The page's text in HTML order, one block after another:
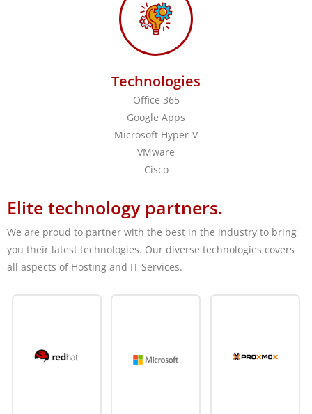
Technologies
Office 365
Google Apps
Microsoft Hyper-V
VMware
Cisco
Elite technology partners.
We are proud to partner with the best in the industry to bring
you their latest technologies. Our diverse technologies covers
all aspects of Hosting and IT Services.